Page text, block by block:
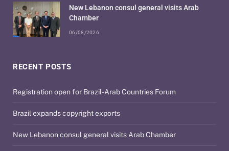
RECENT POSTS
Registration open for Brazil-Arab Countries Forum
Brazil expands copyright exports
New Lebanon consul general visits Arab Chamber
New Lebanon consul general visits Arab
Chamber
06/08/2026